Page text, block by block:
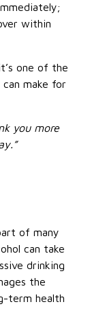
within
one of the
make for
you more
of many
can take
drinking
the
term health